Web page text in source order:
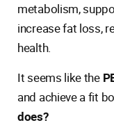
metabolism,
increase fat loss,
health.
It seems like the
and achieve a fit
does?